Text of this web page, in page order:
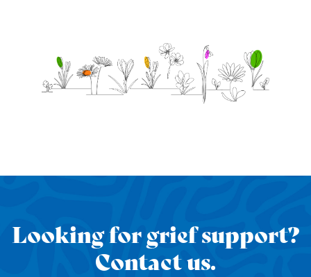
Looking for grief support?
Contact us.